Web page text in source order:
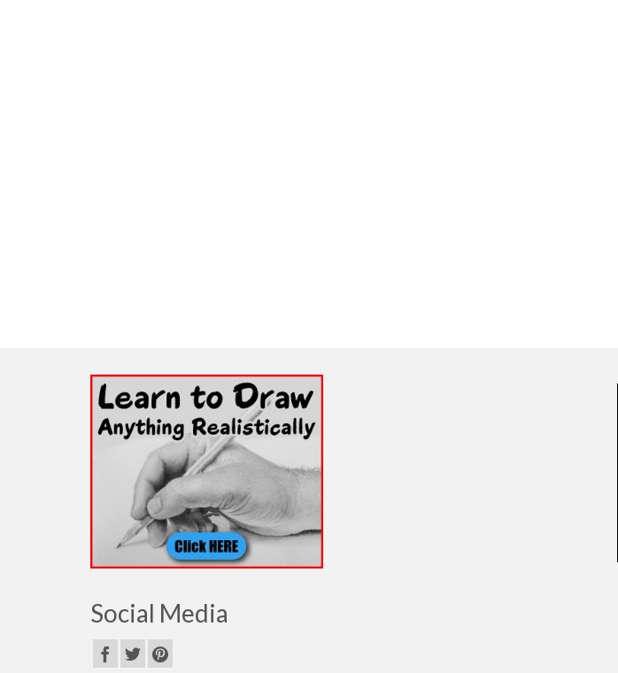
Social Media